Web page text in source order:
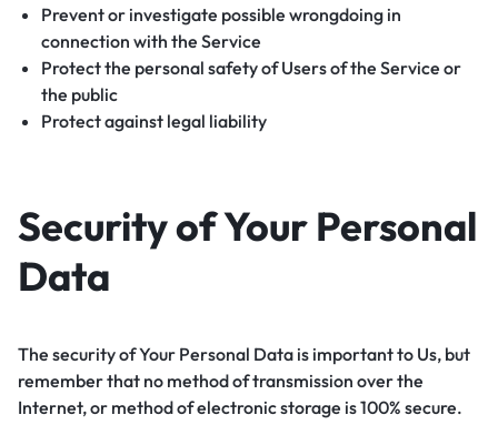
Prevent or investigate possible wrongdoing in
connection with the Service
Protect the personal safety of Users of the Service or
the public
Protect against legal liability
Security of Your Personal
Data
The security of Your Personal Data is important to Us, but
remember that no method of transmission over the
Internet, or method of electronic storage is 100% secure.